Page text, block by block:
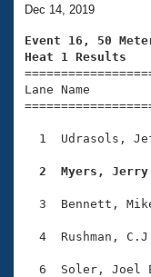
Training Plans
Swimming
Video Stroke
Club Finder
SWIMMER
2026 Summer
National
Results And
Eligibility
About Us
What Is
USMS
Logo
Open Water
Join
Dec 14, 2019
Event 16, 50
Heat 1 Results
Lane Name
1  Udrasols,
2  Myers,
3  Bennett,
4  Rushman,
6  Soler, Joel